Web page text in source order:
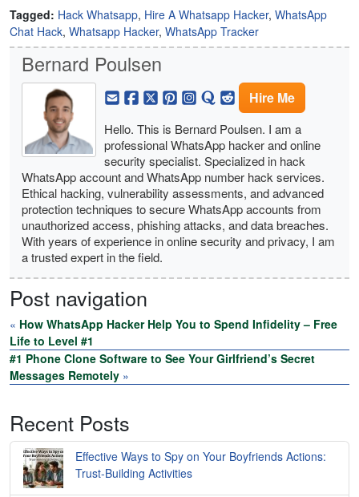
Tagged: Hack Whatsapp, Hire A Whatsapp Hacker, WhatsApp
Chat Hack, Whatsapp Hacker, WhatsApp Tracker
Bernard Poulsen
Hire Me
Hello. This is Bernard Poulsen. I am a
professional WhatsApp hacker and online
security specialist. Specialized in hack
WhatsApp account and WhatsApp number hack services.
Ethical hacking, vulnerability assessments, and advanced
protection techniques to secure WhatsApp accounts from
unauthorized access, phishing attacks, and data breaches.
With years of experience in online security and privacy, I am
a trusted expert in the field.
Post navigation
« How WhatsApp Hacker Help You to Spend Infidelity – Free
Life to Level #1
#1 Phone Clone Software to See Your Girlfriend’s Secret
Messages Remotely »
Recent Posts
Effective Ways to Spy on Your Boyfriends Actions:
Trust-Building Activities